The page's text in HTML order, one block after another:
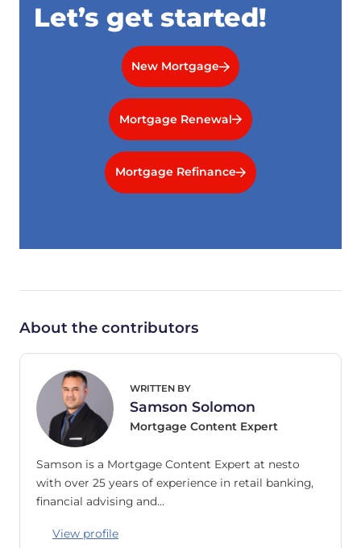
Let’s get started!
New Mortgage
Mortgage Renewal
Mortgage Refinance
About the contributors
WRITTEN BY
Samson Solomon
Mortgage Content Expert
Samson is a Mortgage Content Expert at nesto
with over 25 years of experience in retail banking,
financial advising and…
View profile